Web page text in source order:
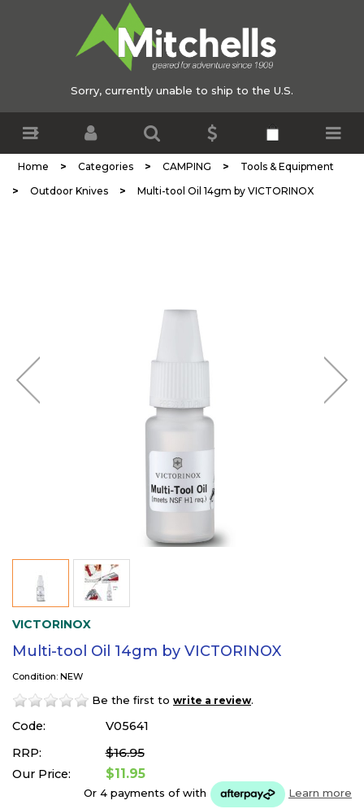
Sorry, currently unable to ship to the U.S.
Home > Categories > CAMPING > Tools & Equipment
> Outdoor Knives > Multi-tool Oil 14gm by VICTORINOX
VICTORINOX
Multi-tool Oil 14gm by VICTORINOX
Condition: NEW
Be the first to write a review.
Code:
V05641
RRP:
$16.95
Our Price: $11.95
Or 4 payments ofwith Learn more